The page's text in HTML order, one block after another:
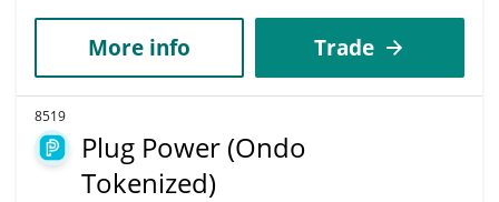
More info Trade
8519
Plug Power (Ondo
Tokenized)